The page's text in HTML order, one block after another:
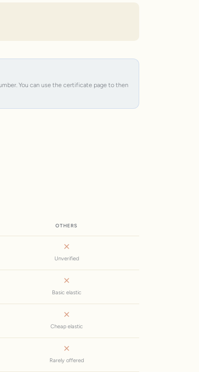
You can use the certificate page to then
OTHERS
Unverified
Basic elastic
Cheap elastic
Rarely offered